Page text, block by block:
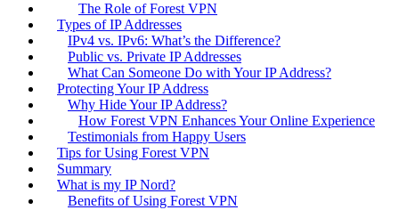
The Role of Forest VPN
Types of IP Addresses
IPv4 vs. IPv6: What’s the Difference?
Public vs. Private IP Addresses
What Can Someone Do with Your IP Address?
Protecting Your IP Address
Why Hide Your IP Address?
How Forest VPN Enhances Your Online Experience
Testimonials from Happy Users
Tips for Using Forest VPN
Summary
What is my IP Nord?
Benefits of Using Forest VPN